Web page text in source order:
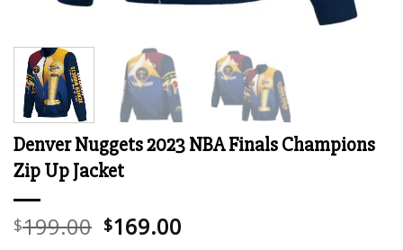
Denver Nuggets 2023 NBA Finals Champions
Zip Up Jacket
$199.00 Original
$169.00